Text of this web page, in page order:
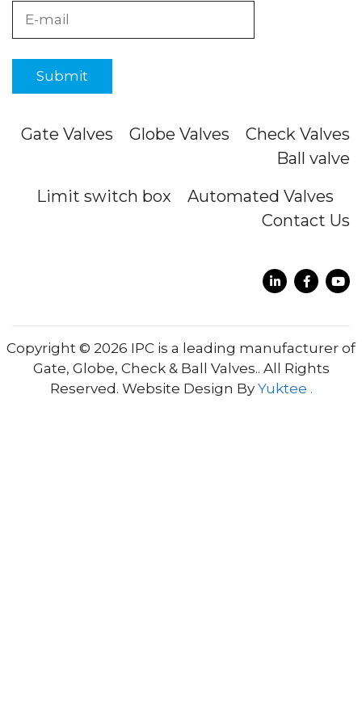
Gate Valves Globe Valves
Check Valves
Ball valve
Limit switch box
Automated Valves
Contact Us
Copyright © 2026 IPC is a leading manufacturer of
Gate, Globe, Check & Ball Valves.. All Rights
Reserved. Website Design By Yuktee .